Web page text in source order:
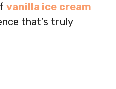
vanilla ice cream
that’s truly